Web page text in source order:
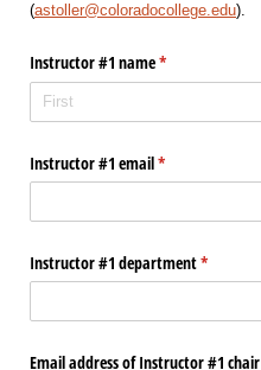
(astoller@coloradocollege.edu).
Instructor #1 name*
(required)
Instructor #1 email*
(required)
Instructor #1 department*
(required)
Email address of Instructor #1 chair